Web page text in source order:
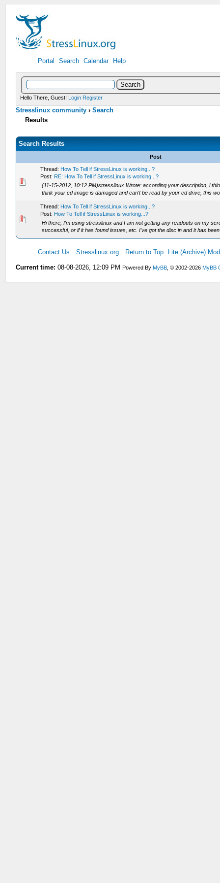
Portal Search Calendar Help
Hello There, Guest! Login Register
Stresslinux community ›Search
Results
Search Results
Post
Thread: How To Tell if StressLinux is working...?
Post: RE: How To Tell if StressLinux is working...?
(11-15-2012, 10:12 PM)stresslinux Wrote: according your description, i
think your cd image is damaged and can't be read by your cd drive, this
Thread: How To Tell if StressLinux is working...?
Post: How To Tell if StressLinux is working...?
Hi there, I'm using stresslinux and I am not getting any readouts on my
successful, or if it has found issues, etc. I've got the disc in and it has
Contact Us .Stresslinux.org. Return to Top Lite (Archive)
Current time: 08-08-2026, 12:09 PM Powered ByMyBB , © 2002-2026MyBB